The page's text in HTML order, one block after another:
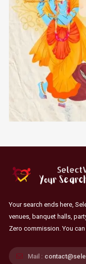
Your search ends here,
venues, banquet halls,
Zero commission. You
Mail :